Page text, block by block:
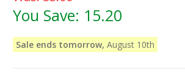
You Save: 15.20
Sale ends tomorrow, August 10th